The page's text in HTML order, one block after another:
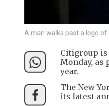
A man walks past a logo of
Citigroup is
Monday, as
year.
The New
its latest